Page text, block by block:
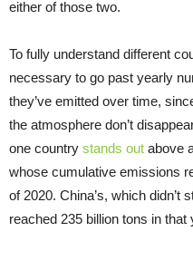
either of those two.
To fully understand different
necessary to go past yearly
they’ve emitted over time,
the atmosphere don’t
one country stands out above
whose cumulative emissions
of 2020. China’s, which didn’t
reached 235 billion tons in that